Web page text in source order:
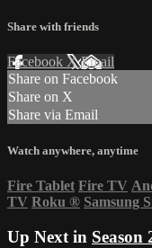
Share with friends
Facebook XEmail
Share on Facebook
Share on X
Share via Email
Watch anywhere, anytime
Fire Tablet Fire TV
TV Roku ® Samsung
Up Next in Season